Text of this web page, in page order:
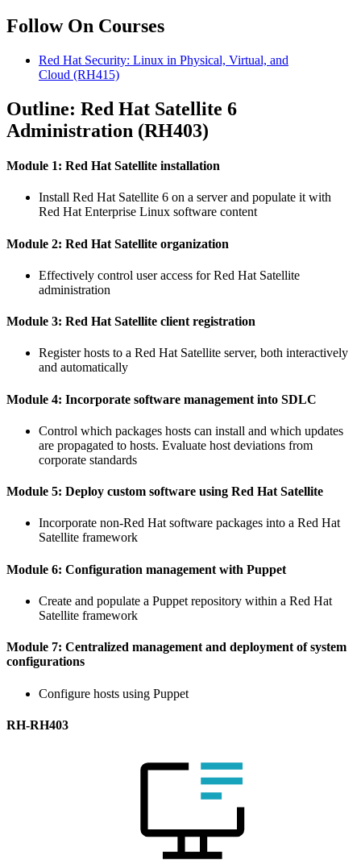
Follow On Courses
Red Hat Security: Linux in Physical, Virtual, and
Cloud (RH415)
Outline: Red Hat Satellite 6
Administration (RH403)
Module 1: Red Hat Satellite installation
Install Red Hat Satellite 6 on a server and populate it with
Red Hat Enterprise Linux software content
Module 2: Red Hat Satellite organization
Effectively control user access for Red Hat Satellite
administration
Module 3: Red Hat Satellite client registration
Register hosts to a Red Hat Satellite server, both interactively
and automatically
Module 4: Incorporate software management into SDLC
Control which packages hosts can install and which updates
are propagated to hosts. Evaluate host deviations from
corporate standards
Module 5: Deploy custom software using Red Hat Satellite
Incorporate non-Red Hat software packages into a Red Hat
Satellite framework
Module 6: Configuration management with Puppet
Create and populate a Puppet repository within a Red Hat
Satellite framework
Module 7: Centralized management and deployment of system
configurations
Configure hosts using Puppet
RH-RH403